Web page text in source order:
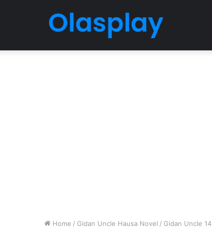
Home / Gidan Uncle Hausa Novel / Gidan Uncle 14